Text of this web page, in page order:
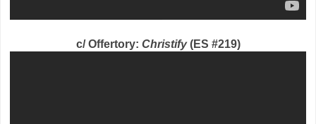
c/ Offertory: Christify(ES #219)